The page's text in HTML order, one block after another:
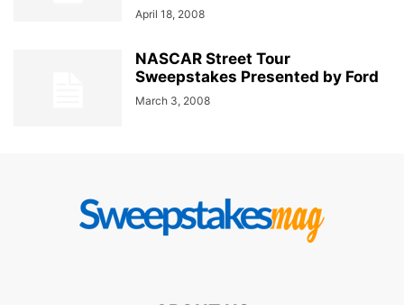
April 18, 2008
NASCAR Street Tour
Sweepstakes Presented by Ford
March 3, 2008